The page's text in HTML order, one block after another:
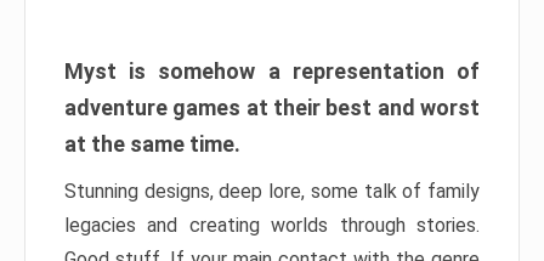
Myst is somehow a representation of
adventure games at their best and worst
at the same time.
Stunning designs, deep lore, some talk of family
legacies and creating worlds through stories.